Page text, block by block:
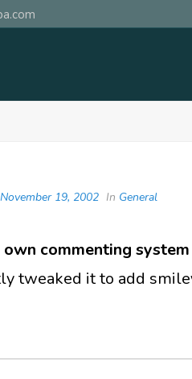
November 19, 2002 In General
commenting system
tweaked it to add